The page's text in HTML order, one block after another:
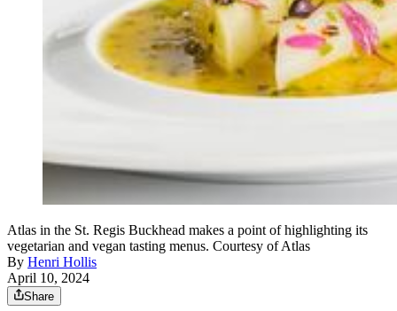
Atlas in the St. Regis Buckhead makes a point of highlighting its
vegetarian and vegan tasting menus. Courtesy of Atlas
By Henri Hollis
April 10, 2024
Share